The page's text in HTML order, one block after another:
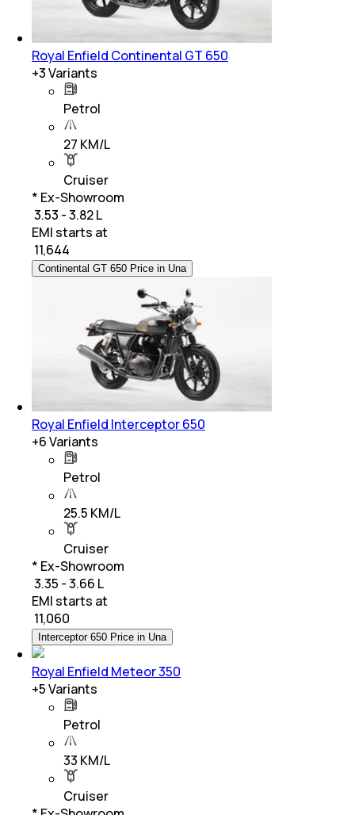
Royal Enfield Continental GT 650
+3Variants
Petrol
27 KM/L
Cruiser
* Ex-Showroom
₹ 3.53 - 3.82 L
EMI starts at
11,644
Continental GT 650 Price in Una
Royal Enfield Interceptor 650
+6Variants
Petrol
25.5 KM/L
Cruiser
* Ex-Showroom
₹ 3.35 - 3.66 L
EMI starts at
11,060
Interceptor 650 Price in Una
Royal Enfield Meteor 350
+5Variants
Petrol
33 KM/L
Cruiser